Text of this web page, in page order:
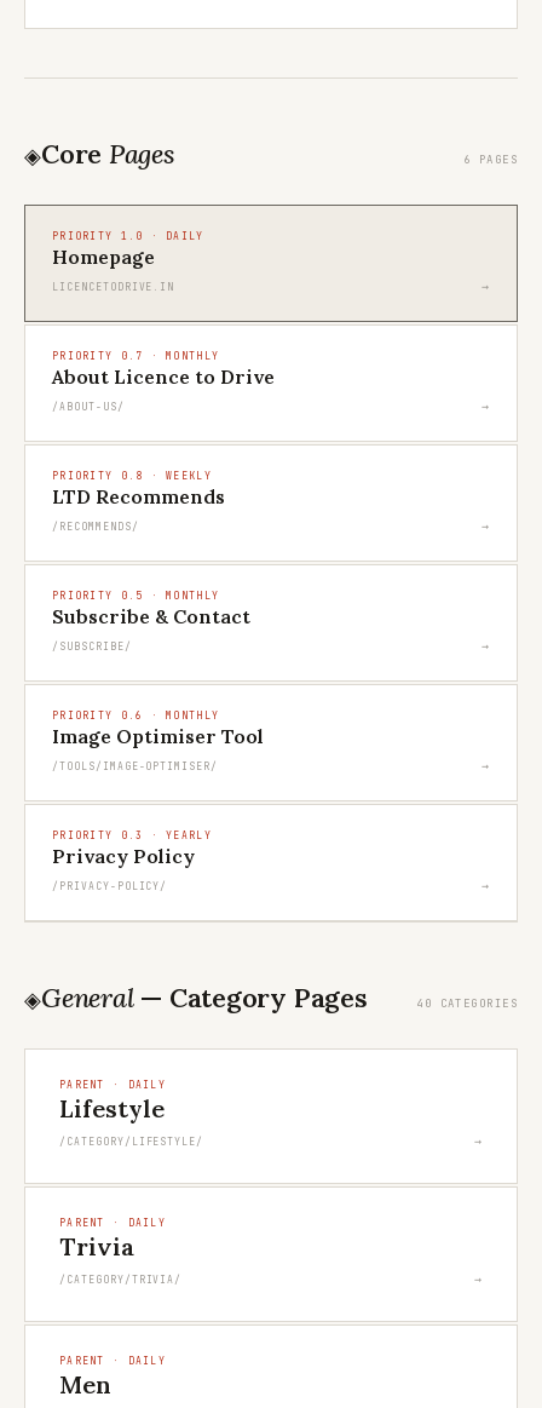
◈Core Pages 6 PAGES
PRIORITY 1.0 · DAILY
Homepage
LICENCETODRIVE.IN →
PRIORITY 0.7 · MONTHLY
About Licence to Drive
/ABOUT-US/ →
PRIORITY 0.8 · WEEKLY
LTD Recommends
/RECOMMENDS/ →
PRIORITY 0.5 · MONTHLY
Subscribe & Contact
/SUBSCRIBE/ →
PRIORITY 0.6 · MONTHLY
Image Optimiser Tool
/TOOLS/IMAGE-OPTIMISER/ →
PRIORITY 0.3 · YEARLY
Privacy Policy
/PRIVACY-POLICY/ →
◈General— Category Pages 40 CATEGORIES
PARENT · DAILY
Lifestyle
/CATEGORY/LIFESTYLE/ →
PARENT · DAILY
Trivia
/CATEGORY/TRIVIA/ →
PARENT · DAILY
Men